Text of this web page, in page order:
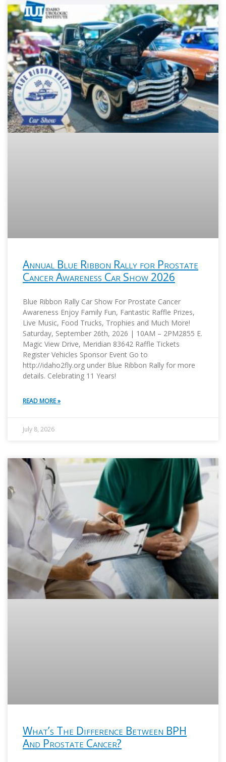
Annual Blue Ribbon Rally for Prostate
Cancer Awareness Car Show 2026
Blue Ribbon Rally Car Show For Prostate Cancer
Awareness Enjoy Family Fun, Fantastic Raffle Prizes,
Live Music, Food Trucks, Trophies and Much More!
Saturday, September 26th, 2026 | 10AM – 2PM2855 E.
Magic View Drive, Meridian 83642 Raffle Tickets
Register Vehicles Sponsor Event Go to
http://idaho2fly.org under Blue Ribbon Rally for more
details. Celebrating 11 Years!
READ MORE »
July 8, 2026
What’s The Difference Between BPH
And Prostate Cancer?